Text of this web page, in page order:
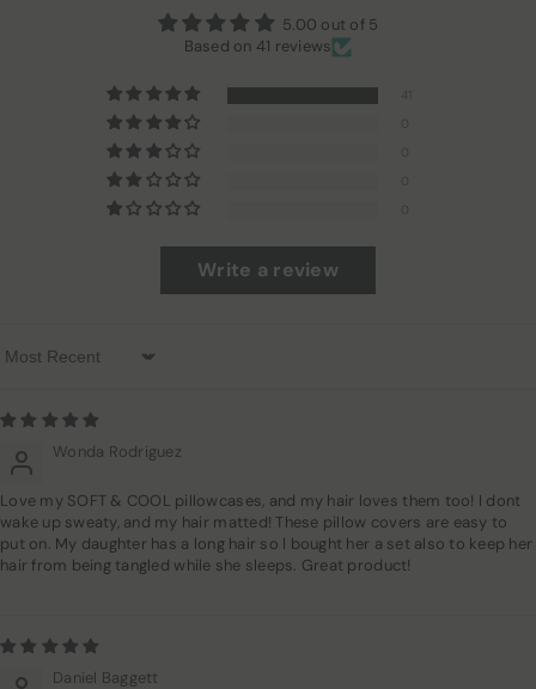
5.00 out of 5
Based on 41 reviews
Write a review
Sort By
Wonda Rodriguez
Love my SOFT & COOL pillowcases, and my hair loves them too! I dont
wake up sweaty, and my hair matted! These pillow covers are easy to
put on. My daughter has a long hair so I bought her a set also to keep her
hair from being tangled while she sleeps. Great product!
Daniel Baggett